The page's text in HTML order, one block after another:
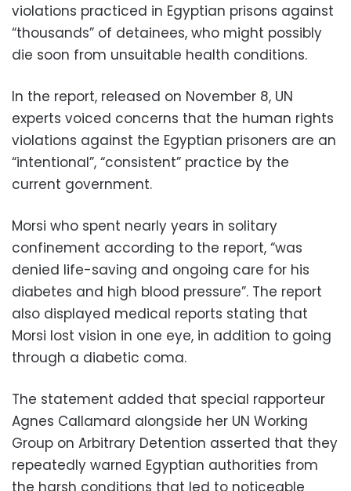
violations practiced in Egyptian prisons against
“thousands” of detainees, who might possibly
die soon from unsuitable health conditions.
In the report, released on November 8, UN
experts voiced concerns that the human rights
violations against the Egyptian prisoners are an
“intentional”, “consistent” practice by the
current government.
Morsi who spent nearly years in solitary
confinement according to the report, “was
denied life-saving and ongoing care for his
diabetes and high blood pressure”. The report
also displayed medical reports stating that
Morsi lost vision in one eye, in addition to going
through a diabetic coma.
The statement added that special rapporteur
Agnes Callamard alongside her UN Working
Group on Arbitrary Detention asserted that they
repeatedly warned Egyptian authorities from
the harsh conditions that led to noticeable